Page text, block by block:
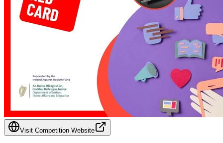
Visit Competition Website